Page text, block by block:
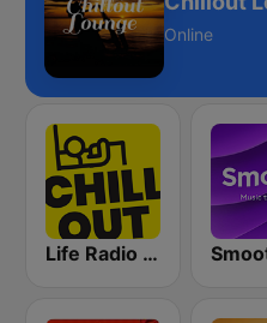
Online
Life Radio Chill Out